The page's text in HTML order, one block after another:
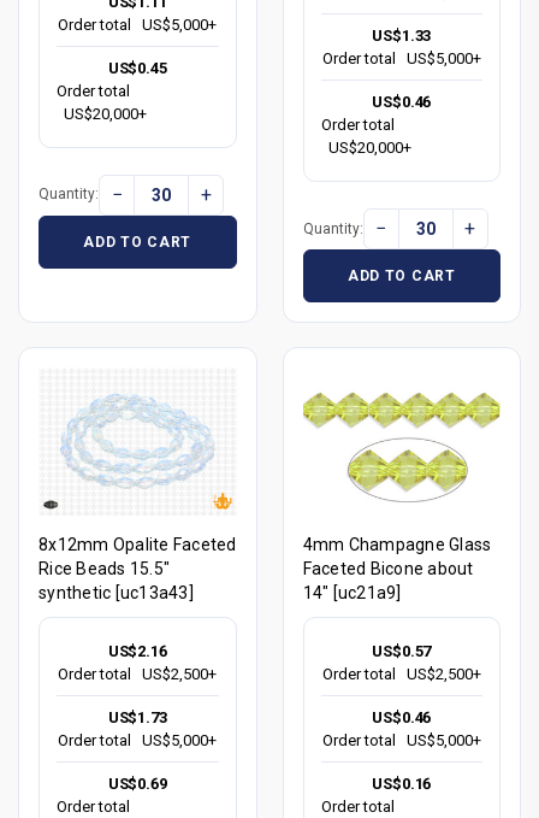
Order total
US$5,000+
US$0.45
Order total
US$20,000+
Quantity: − +
ADD TO CART
US$1.33
Order total
US$5,000+
US$0.46
Order total
US$20,000+
Quantity: − +
ADD TO CART
8x12mm Opalite Faceted
Rice Beads 15.5"
synthetic [uc13a43]
US$2.16
Order total
US$2,500+
US$1.73
Order total
US$5,000+
US$0.69
Order total
4mm Champagne Glass
Faceted Bicone about
14" [uc21a9]
US$0.57
Order total
US$2,500+
US$0.46
Order total
US$5,000+
US$0.16
Order total